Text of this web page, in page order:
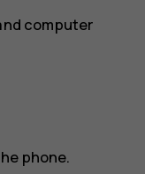
computer
phone.